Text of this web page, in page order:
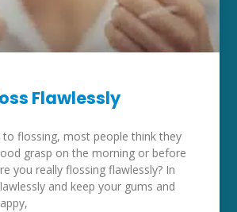
Flawlessly
to flossing, most people think they
grasp on the morning or before
you really flossing flawlessly? In
and keep your gums and